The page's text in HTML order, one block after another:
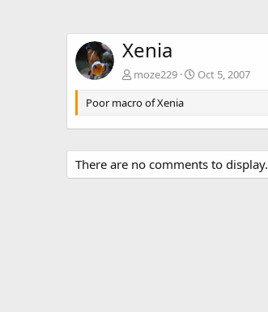
Xenia
moze229
Oct 5, 2007
Poor macro of Xenia
There are no comments to display.